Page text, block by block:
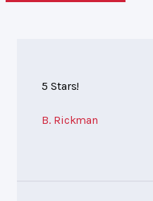
5 Stars!
B. Rickman